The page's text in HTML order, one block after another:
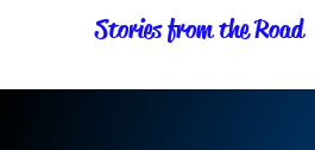
Stories from the Road